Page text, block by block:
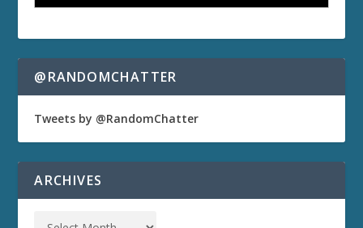
@RANDOMCHATTER
Tweets by @RandomChatter
ARCHIVES